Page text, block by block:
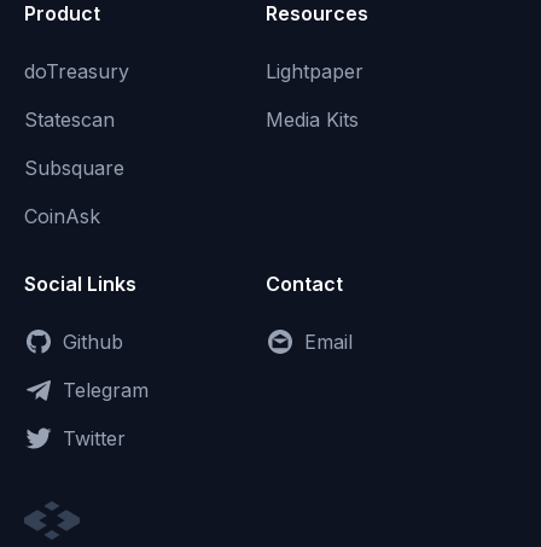
Product
doTreasury
Statescan
Subsquare
CoinAsk
Resources
Lightpaper
Media Kits
Social Links
Github
Telegram
Twitter
Contact
Email